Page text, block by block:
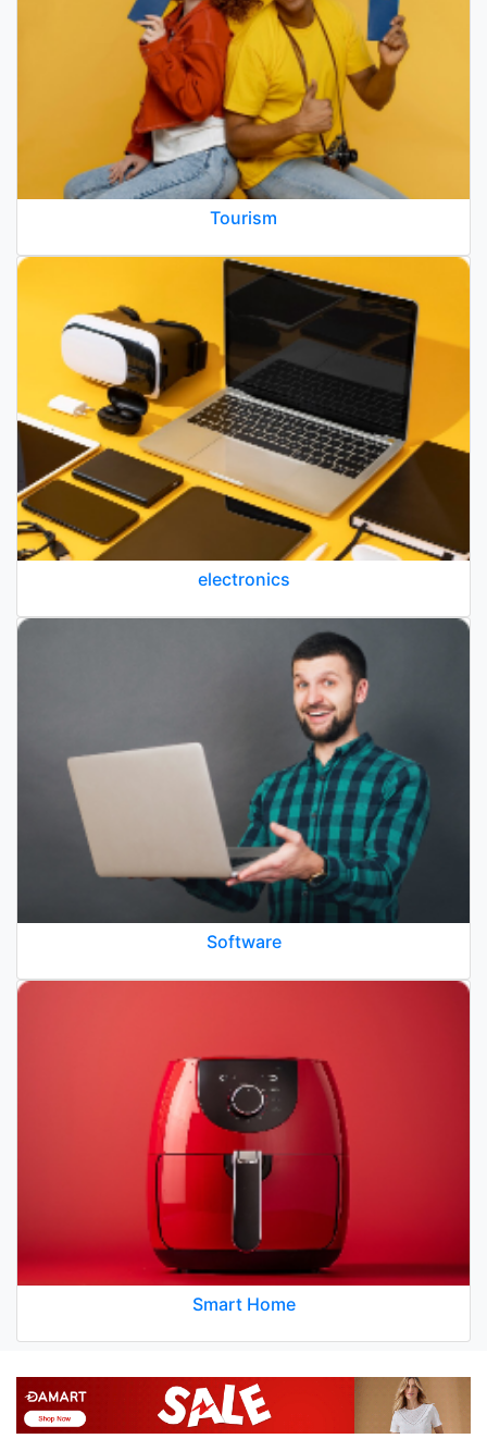
Tourism
electronics
Software
Smart Home